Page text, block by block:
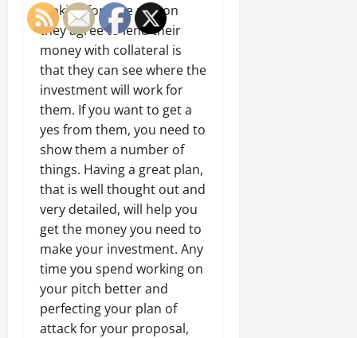
looking for. The reason
they agree to lend their
money with collateral is
that they can see where the
investment will work for
them. If you want to get a
yes from them, you need to
show them a number of
things. Having a great plan,
that is well thought out and
very detailed, will help you
get the money you need to
make your investment. Any
time you spend working on
your pitch better and
perfecting your plan of
attack for your proposal,